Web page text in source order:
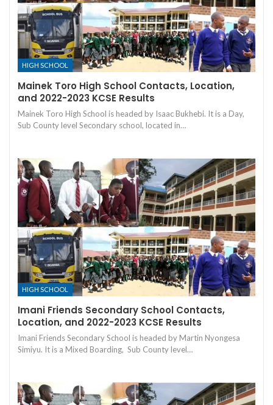
HIGH SCHOOL
Mainek Toro High School Contacts, Location,
and 2022-2023 KCSE Results
Mainek Toro High School is headed by Isaac Bukhebi. It is a Day,
Sub County level Secondary school, located in…
HIGH SCHOOL
Imani Friends Secondary School Contacts,
Location, and 2022-2023 KCSE Results
Imani Friends Secondary School is headed by Martin Nyongesa
Simiyu. It is a Mixed Boarding, Sub County level…